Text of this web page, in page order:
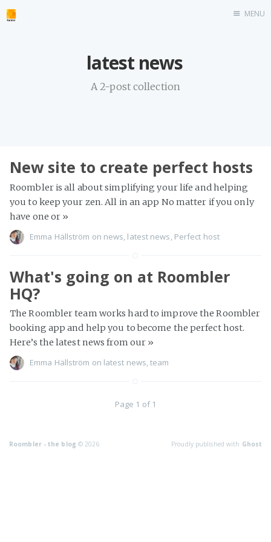
MENU
latest news
A 2-post collection
New site to create perfect hosts
Roombler is all about simplifying your life and helping
you to keep your zen. All in an app No matter if you only
have one or »
Emma Hällström on news latest news Perfect host
What's going on at Roombler
HQ?
The Roombler team works hard to improve the Roombler
booking app and help you to become the perfect host.
Here’s the latest news from our »
Emma Hällström on latest news,team
Page 1 of 1
Roombler - the blog © 2026 Proudly published with Ghost